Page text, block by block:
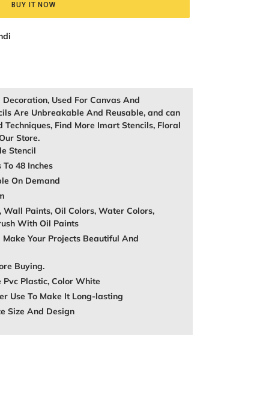
BUY IT NOW
Used For Canvas And
Are Unbreakable And Reusable, and can
Find More Imart Stencils, Floral
Store.
Stencil
48 Inches
On Demand
Wall Paints, Oil Colors, Water Colors,
With Oil Paints
Your Projects Beautiful And
Buying.
Plastic, Color White
Use To Make It Long-lasting
Size And Design